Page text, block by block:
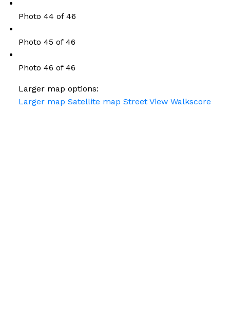
Photo 44 of 46
Photo 45 of 46
Photo 46 of 46
Larger map options:
Larger map Satellite map Street View Walkscore